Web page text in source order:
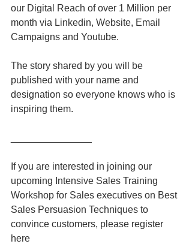
our Digital Reach of over 1 Million per
month via Linkedin, Website, Email
Campaigns and Youtube.
The story shared by you will be
published with your name and
designation so everyone knows who is
inspiring them.
If you are interested in joining our
upcoming Intensive Sales Training
Workshop for Sales executives on Best
Sales Persuasion Techniques to
convince customers, please register
here